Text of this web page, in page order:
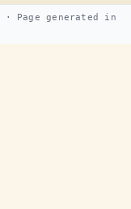
· Page generated in